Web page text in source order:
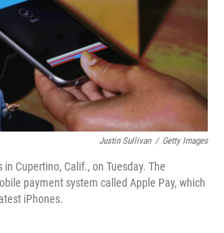
Justin Sullivan / Getty Images
in Cupertino, Calif., on Tuesday. The
payment system called Apple Pay, which
iPhones.